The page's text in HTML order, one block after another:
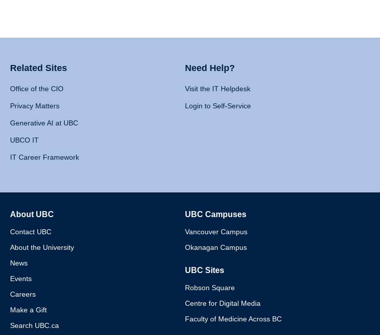
Related Sites
Office of the CIO
Privacy Matters
Generative AI at UBC
UBCO IT
IT Career Framework
Need Help?
Visit the IT Helpdesk
Login to Self-Service
About UBC
Contact UBC
About the University
News
Events
Careers
Make a Gift
Search UBC.ca
UBC Campuses
Vancouver Campus
Okanagan Campus
UBC Sites
Robson Square
Centre for Digital Media
Faculty of Medicine Across BC